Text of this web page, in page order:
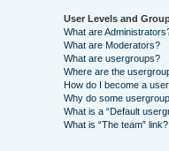
User Levels and
What are
What are Moderators?
What are usergroups?
Where are the
How do I become a
Why do some
What is a “Default
What is “The team” link?